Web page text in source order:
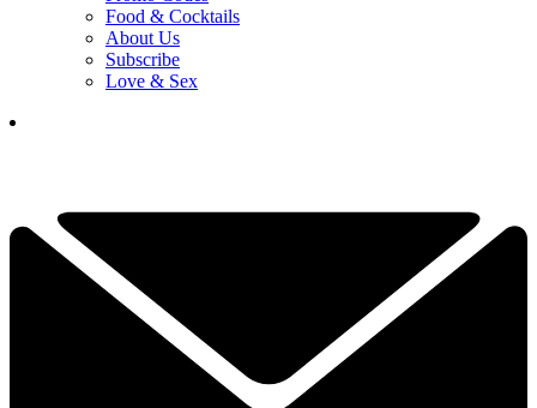
Food & Cocktails
About Us
Subscribe
Love & Sex